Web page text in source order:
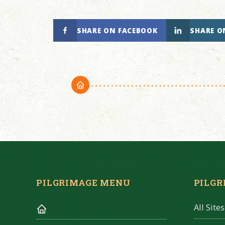
SHARE ON FACEBOOK SHARE
PILGRIMAGE MENU
All Sites